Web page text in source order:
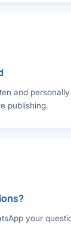
and
publishing.
your